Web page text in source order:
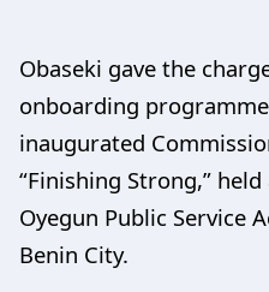
Obaseki gave the
onboarding
inaugurated
“Finishing Strong,”
Oyegun Public Service
Benin City.